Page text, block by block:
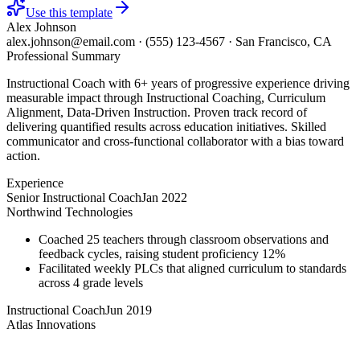
Use this template
Alex Johnson
alex.johnson@email.com · (555) 123-4567 · San Francisco, CA
Professional Summary
Instructional Coach with 6+ years of progressive experience driving
measurable impact through Instructional Coaching, Curriculum
Alignment, Data-Driven Instruction. Proven track record of
delivering quantified results across education initiatives. Skilled
communicator and cross-functional collaborator with a bias toward
action.
Experience
Senior Instructional CoachJan 2022
Northwind Technologies
Coached 25 teachers through classroom observations and
feedback cycles, raising student proficiency 12%
Facilitated weekly PLCs that aligned curriculum to standards
across 4 grade levels
Instructional CoachJun 2019
Atlas Innovations